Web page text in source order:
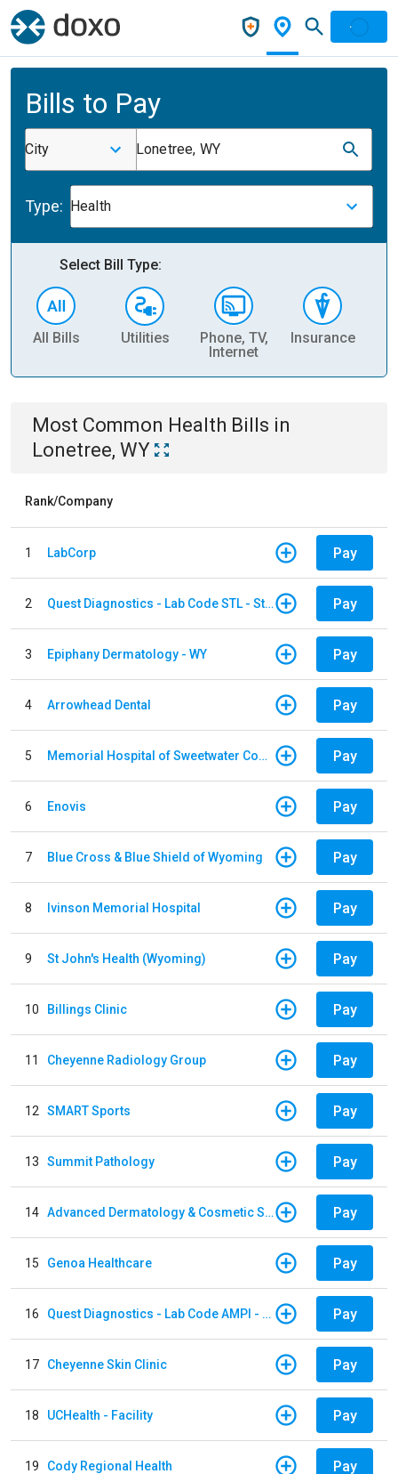
Bills to Pay
City Lonetree, WY
Type: Health
Select Bill Type:
All Bills Utilities
Phone, TV,
Internet
Insurance
Most Common Health Bills in
Lonetree, WY
Rank/Company
1 LabCorp Pay
2 Quest Diagnostics - Lab Code STL - St. Louis Pay
3 Epiphany Dermatology - WY Pay
4 Arrowhead Dental Pay
5 Memorial Hospital of Sweetwater County Pay
6 Enovis Pay
7 Blue Cross & Blue Shield of Wyoming Pay
8 Ivinson Memorial Hospital Pay
9 St John's Health (Wyoming) Pay
10 Billings Clinic Pay
11 Cheyenne Radiology Group Pay
12 SMART Sports Pay
13 Summit Pathology Pay
14 Advanced Dermatology & Cosmetic Surgery Pay
15 Genoa Healthcare Pay
16 Quest Diagnostics - Lab Code AMPI - AMPI Lab Pay
17 Cheyenne Skin Clinic Pay
18 UCHealth - Facility Pay
19 Cody Regional Health Pay